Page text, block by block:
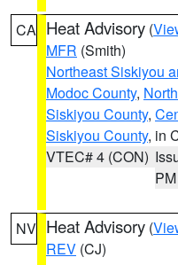
CA Heat Advisory (
MFR (Smith)
Northeast Siskiyou
Modoc County,
Siskiyou County,
Siskiyou County, in
VTEC# 4 (CON)
PM
NV Heat Advisory (
REV (CJ)